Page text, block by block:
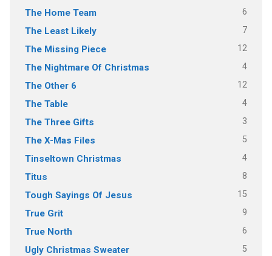
The Home Team 6
The Least Likely 7
The Missing Piece 12
The Nightmare Of Christmas 4
The Other 6 12
The Table 4
The Three Gifts 3
The X-Mas Files 5
Tinseltown Christmas 4
Titus 8
Tough Sayings Of Jesus 15
True Grit 9
True North 6
Ugly Christmas Sweater 5